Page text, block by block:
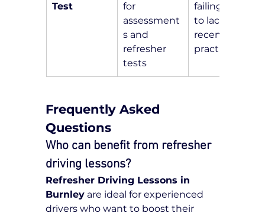
Test
for
assessment
s and
refresher
tests
failing due
to lack of
recent
practice
Frequently Asked
Questions
Who can benefit from refresher
driving lessons?
Refresher Driving Lessons in
Burnley are ideal for experienced
drivers who want to boost their